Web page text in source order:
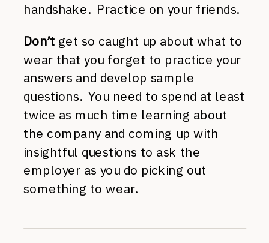
handshake. Practice on your friends.
Don’t get so caught up about what to
wear that you forget to practice your
answers and develop sample
questions. You need to spend at least
twice as much time learning about
the company and coming up with
insightful questions to ask the
employer as you do picking out
something to wear.